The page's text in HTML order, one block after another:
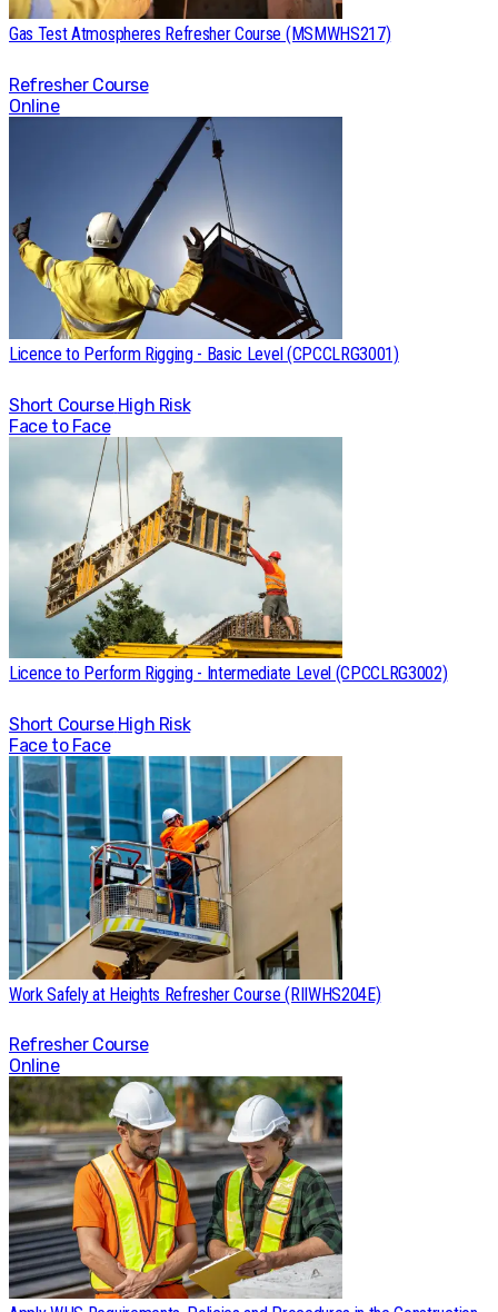
Gas Test Atmospheres Refresher Course (MSMWHS217)
Refresher Course
Online
Licence to Perform Rigging - Basic Level (CPCCLRG3001)
Short Course High Risk
Face to Face
Licence to Perform Rigging - Intermediate Level (CPCCLRG3002)
Short Course High Risk
Face to Face
Work Safely at Heights Refresher Course (RIIWHS204E)
Refresher Course
Online